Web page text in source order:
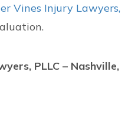
Vines Injury Lawyers,
PLLC – Nashville,